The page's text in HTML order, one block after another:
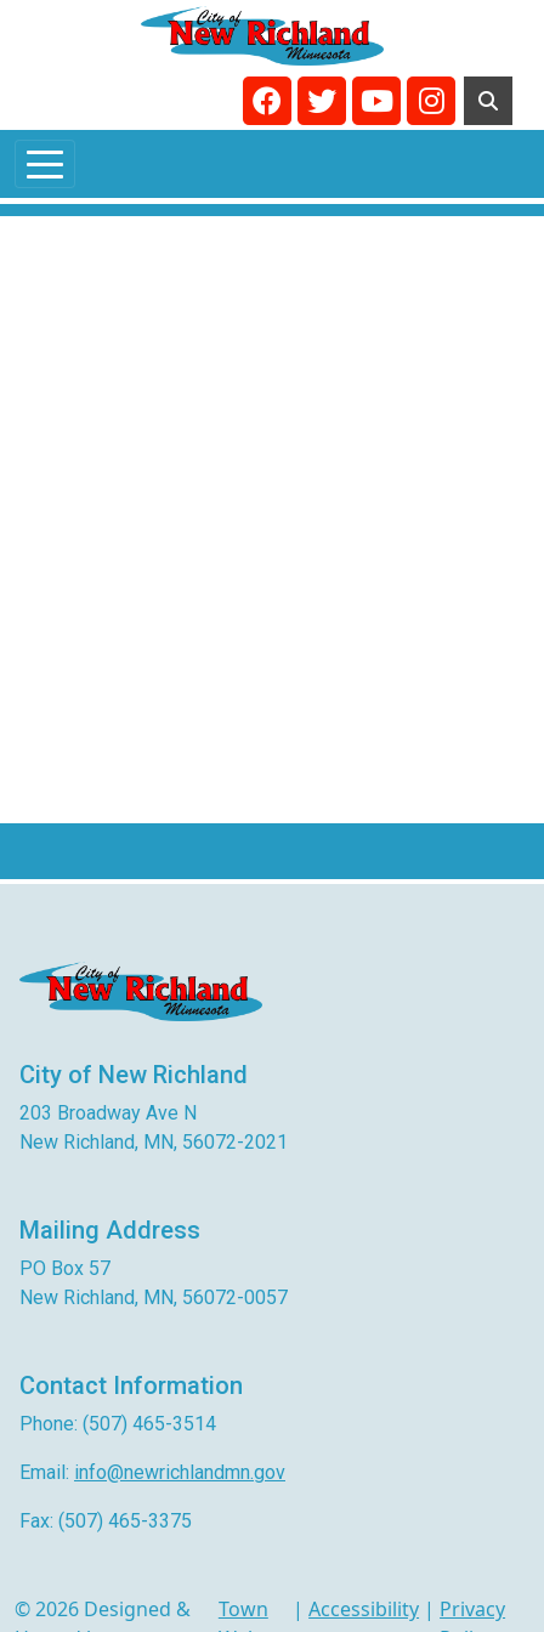
Skip to main content
Navigate to
Navigate toNavigate to
Navigate
City of New Richland
203 Broadway Ave N
New Richland, MN, 56072-2021
Mailing Address
PO Box 57
New Richland, MN, 56072-0057
Contact Information
Phone: (507) 465-3514
Email: info@newrichlandmn.gov
Fax: (507) 465-3375
© 2026 Designed &
Town
| Accessibility | Privacy